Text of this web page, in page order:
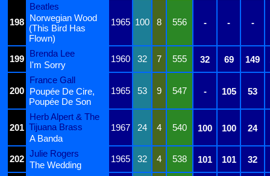
198
Beatles
1965 100 8 556 - - -
Norwegian Wood
(This Bird Has
Flown)
199
Brenda Lee
1960 32 7 555 32 69 149
I'm Sorry
200
France Gall
1965
53 9 547 - 105 53
Poupée De Cire,
Poupée De Son
201
Herb Alpert & The
Tijuana Brass
1967 24 4 540 100 100
24
A Banda
202
Julie Rogers
1965 32 4 538 101 101 32
The Wedding